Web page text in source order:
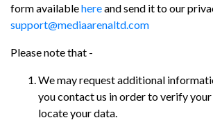
form availablehereand send it to our
support@mediaarenaltd.com
Please note that -
We may request additional
you contact us in order to verify
locate your data.